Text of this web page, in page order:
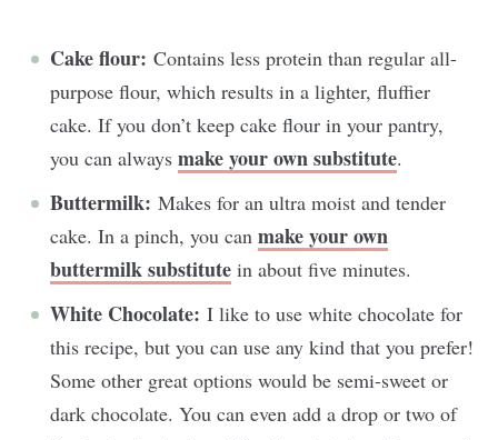
Cake flour: Contains less protein than regular all-
purpose flour, which results in a lighter, fluffier
cake. If you don’t keep cake flour in your pantry,
you can always make your own substitute.
Buttermilk: Makes for an ultra moist and tender
cake. In a pinch, you can make your own
buttermilk substitute in about five minutes.
White Chocolate: I like to use white chocolate for
this recipe, but you can use any kind that you prefer!
Some other great options would be semi-sweet or
dark chocolate. You can even add a drop or two of